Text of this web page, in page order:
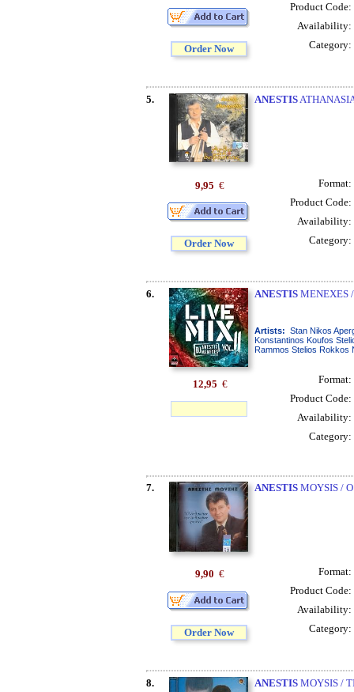
Order Now
Product Code:
Availability:
Category:
5. ANESTIS
9,95 €
Order Now
Format:
Product Code:
Availability:
Category:
6. ANESTISMENEXES
Artists: Stan Nikos
Konstantinos Koufos
Rammos Stelios Rokkos
12,95 € Format:
Product Code:
Availability:
Category:
7. ANESTISMOYSIS / O
9,90 €
Order Now
Format:
Product Code:
Availability:
Category:
8. ANESTISMOYSIS /